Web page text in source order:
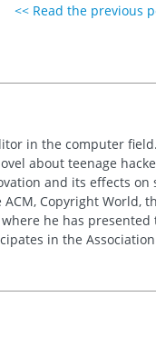
<< Read the previous
in the computer
about teenage
and its effects on
Copyright World,
he has presented
in the